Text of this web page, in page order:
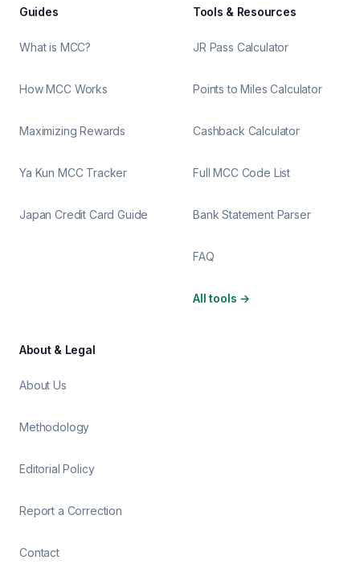
Guides
What is MCC?
How MCC Works
Maximizing Rewards
Ya Kun MCC Tracker
Japan Credit Card Guide
Tools & Resources
JR Pass Calculator
Points to Miles Calculator
Cashback Calculator
Full MCC Code List
Bank Statement Parser
FAQ
All tools →
About & Legal
About Us
Methodology
Editorial Policy
Report a Correction
Contact